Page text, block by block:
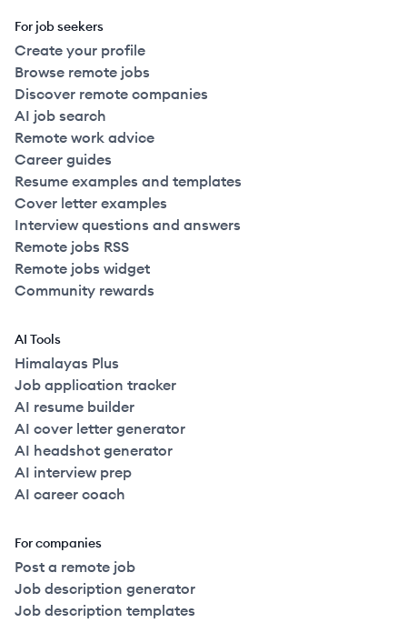
For job seekers
Create your profile
Browse remote jobs
Discover remote companies
AI job search
Remote work advice
Career guides
Resume examples and templates
Cover letter examples
Interview questions and answers
Remote jobs RSS
Remote jobs widget
Community rewards
AI Tools
Himalayas Plus
Job application tracker
AI resume builder
AI cover letter generator
AI headshot generator
AI interview prep
AI career coach
For companies
Post a remote job
Job description generator
Job description templates